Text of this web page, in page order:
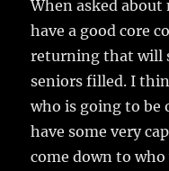
When asked
have a good core
returning that will
seniors filled. I
who is going to be
have some very
come down to